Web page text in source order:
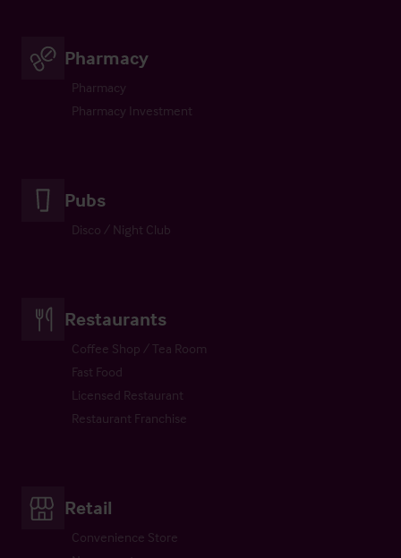
Pharmacy
Pharmacy
Pharmacy Investment
Pubs
Disco / Night Club
Restaurants
Coffee Shop / Tea Room
Fast Food
Licensed Restaurant
Restaurant Franchise
Retail
Convenience Store